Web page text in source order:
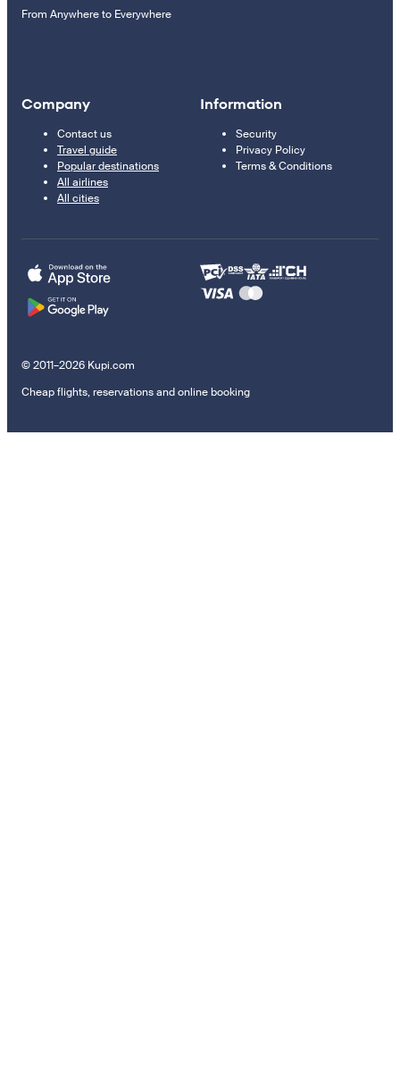
From Anywhere to Everywhere
Company
Contact us
Travel guide
Popular destinations
All airlines
All cities
Information
Security
Privacy Policy
Terms & Conditions
© 2011–2026 Kupi.com
Cheap flights, reservations and online booking